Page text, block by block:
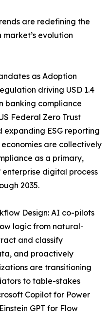
are redefining the
evolution
as Adoption
driving USD 1.4
banking compliance
Federal Zero Trust
ESG reporting
are collectively
as a primary,
digital process
2035.
Design: AI co-pilots
logic from natural-
and classify
and proactively
are transitioning
to table-stakes
Copilot for Power
GPT for Flow